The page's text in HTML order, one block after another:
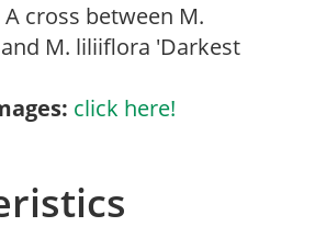
cross between M.
M. liliiflora 'Darkest
click here!